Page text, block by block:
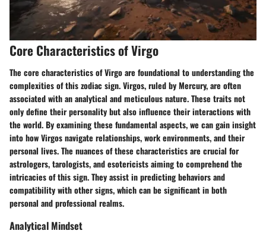
Core Characteristics of Virgo
The core characteristics of Virgo are foundational to understanding the
complexities of this zodiac sign. Virgos, ruled by Mercury, are often
associated with an analytical and meticulous nature. These traits not
only define their personality but also influence their interactions with
the world. By examining these fundamental aspects, we can gain insight
into how Virgos navigate relationships, work environments, and their
personal lives. The nuances of these characteristics are crucial for
astrologers, tarologists, and esotericists aiming to comprehend the
intricacies of this sign. They assist in predicting behaviors and
compatibility with other signs, which can be significant in both
personal and professional realms.
Analytical Mindset